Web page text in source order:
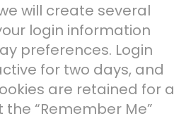
will create several
login information
preferences. Login
for two days, and
are retained for a
“Remember Me”